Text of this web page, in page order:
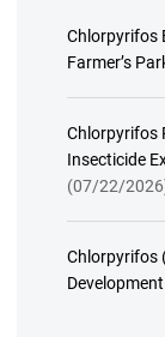
Chlorpyrifos
Farmer’s
Chlorpyrifos
Insecticide
(07/22/
Chlorpyrifos